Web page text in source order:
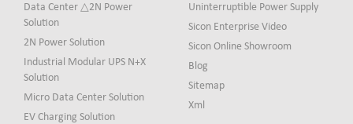
Data Center △2N Power
Solution
2N Power Solution
Industrial Modular UPS N+X
Solution
Micro Data Center Solution
EV Charging Solution
Uninterruptible Power Supply
Sicon Enterprise Video
Sicon Online Showroom
Blog
Sitemap
Xml